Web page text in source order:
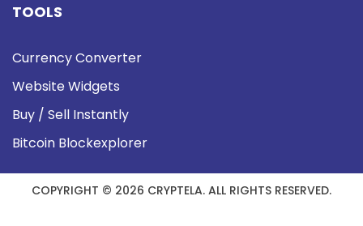
TOOLS
Currency Converter
Website Widgets
Buy / Sell Instantly
Bitcoin Blockexplorer
COPYRIGHT © 2026 CRYPTELA. ALL RIGHTS RESERVED.